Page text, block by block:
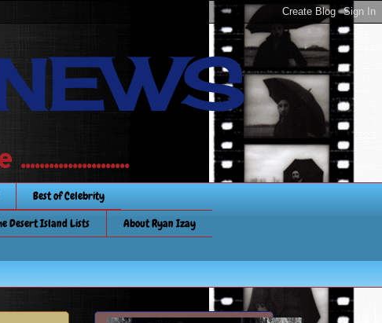
Best of Celebrity
Desert Island Lists
About Ryan Izay